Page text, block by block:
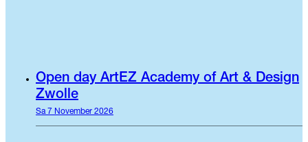
Open day ArtEZ Academy of Art & Design
Zwolle
Sa 7 November 2026